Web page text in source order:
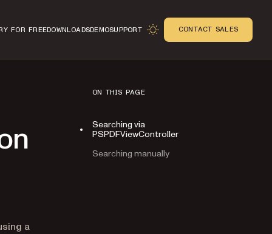
FOR FREEDOWNLOADSDEMOSUPPORT CONTACT SALES
a
ON THIS PAGE
Searching via
PSPDFViewController
Searching manually